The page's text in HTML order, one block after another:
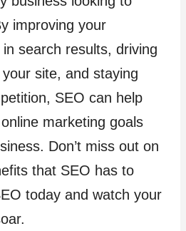
improving your
in search results, driving
site, and staying
SEO can help
marketing goals
Don’t miss out on
that SEO has to
today and watch your